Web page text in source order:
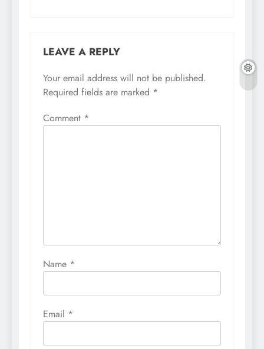
LEAVE A REPLY
Your email address will not be published.
Required fields are marked *
Comment *
Name *
Email *